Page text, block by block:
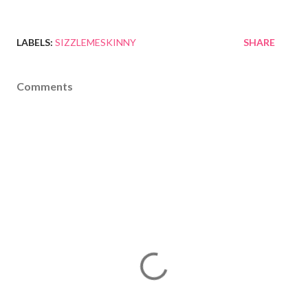
LABELS: SIZZLEMESKINNY SHARE
Comments